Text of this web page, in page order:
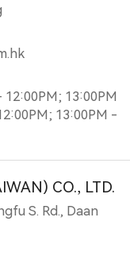
13:00PM
13:00PM -
CO., LTD.
S. Rd., Daan